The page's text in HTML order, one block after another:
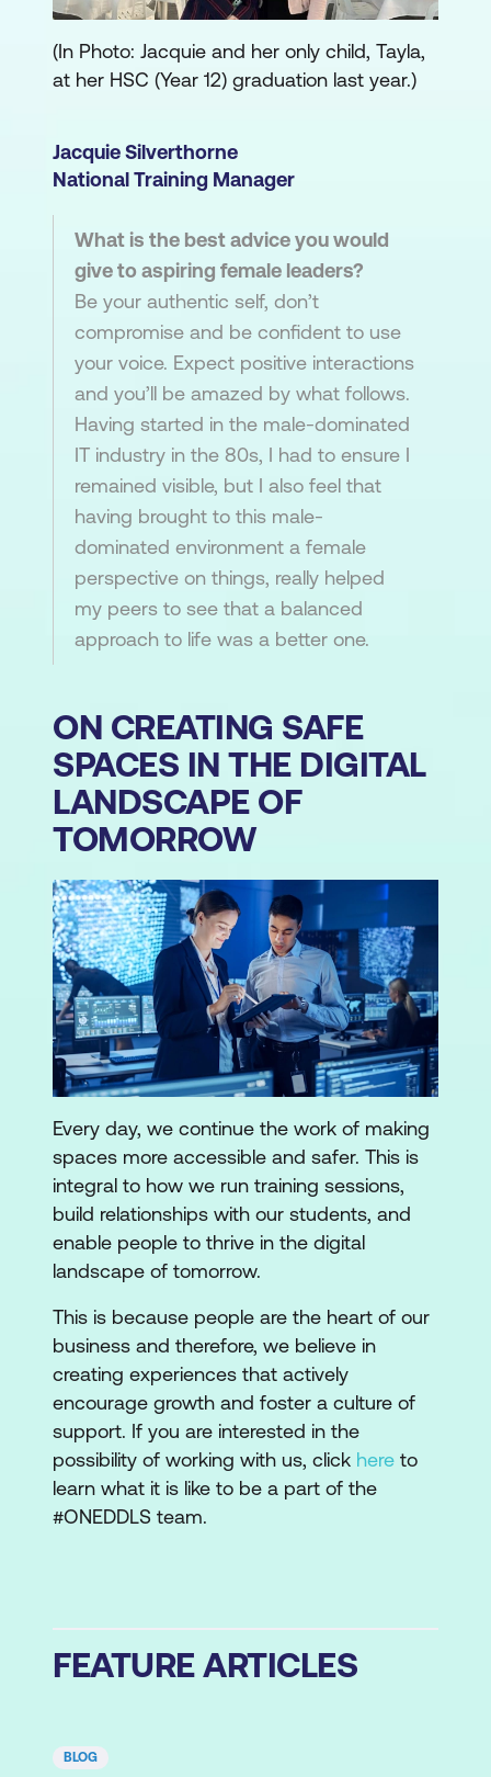
(In Photo: Jacquie and her only child, Tayla,
at her HSC (Year 12) graduation last year.)
Jacquie Silverthorne
National Training Manager
What is the best advice you would
give to aspiring female leaders?
Be your authentic self, don’t
compromise and be confident to use
your voice. Expect positive interactions
and you’ll be amazed by what follows.
Having started in the male-dominated
IT industry in the 80s, I had to ensure I
remained visible, but I also feel that
having brought to this male-
dominated environment a female
perspective on things, really helped
my peers to see that a balanced
approach to life was a better one.
ON CREATING SAFE
SPACES IN THE DIGITAL
LANDSCAPE OF
TOMORROW
Every day, we continue the work of making
spaces more accessible and safer. This is
integral to how we run training sessions,
build relationships with our students, and
enable people to thrive in the digital
landscape of tomorrow.
This is because people are the heart of our
business and therefore, we believe in
creating experiences that actively
encourage growth and foster a culture of
support. If you are interested in the
possibility of working with us, click here to
learn what it is like to be a part of the
#ONEDDLS team.
FEATURE ARTICLES
BLOG